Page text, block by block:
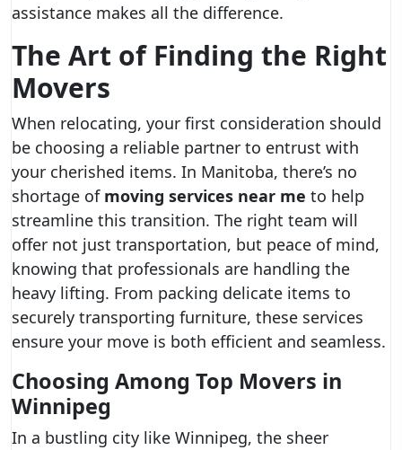
assistance makes all the difference.
The Art of Finding the Right
Movers
When relocating, your first consideration should
be choosing a reliable partner to entrust with
your cherished items. In Manitoba, there’s no
shortage of moving services near me to help
streamline this transition. The right team will
offer not just transportation, but peace of mind,
knowing that professionals are handling the
heavy lifting. From packing delicate items to
securely transporting furniture, these services
ensure your move is both efficient and seamless.
Choosing Among Top Movers in
Winnipeg
In a bustling city like Winnipeg, the sheer